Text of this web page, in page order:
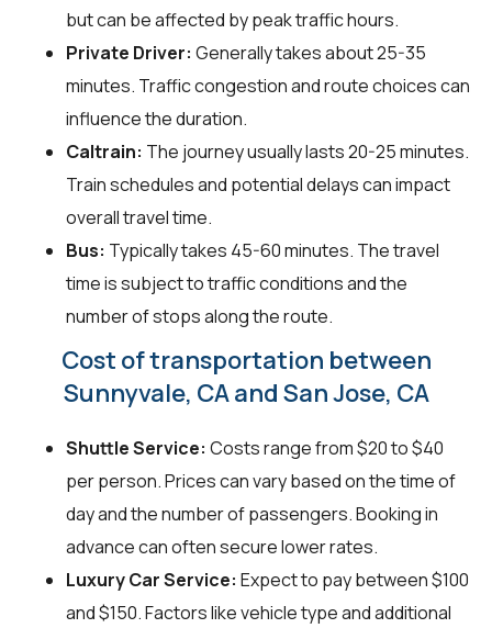
but can be affected by peak traffic hours.
Private Driver: Generally takes about 25-35
minutes. Traffic congestion and route choices can
influence the duration.
Caltrain: The journey usually lasts 20-25 minutes.
Train schedules and potential delays can impact
overall travel time.
Bus: Typically takes 45-60 minutes. The travel
time is subject to traffic conditions and the
number of stops along the route.
Cost of transportation between
Sunnyvale, CA and San Jose, CA
Shuttle Service: Costs range from $20 to $40
per person. Prices can vary based on the time of
day and the number of passengers. Booking in
advance can often secure lower rates.
Luxury Car Service: Expect to pay between $100
and $150. Factors like vehicle type and additional